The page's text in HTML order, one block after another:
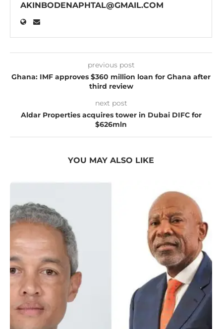
AKINBODENAPHTAL@GMAIL.COM
previous post
Ghana: IMF approves $360 million loan for Ghana after
third review
next post
Aldar Properties acquires tower in Dubai DIFC for
$626mln
YOU MAY ALSO LIKE